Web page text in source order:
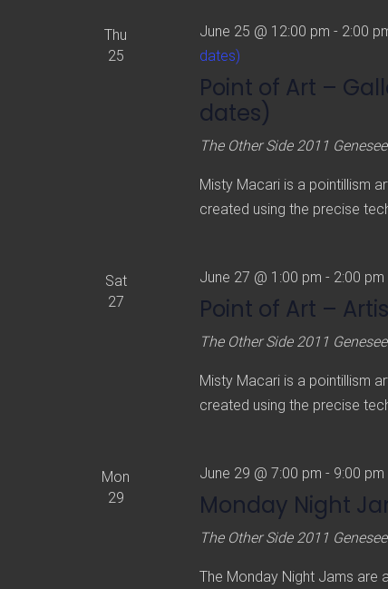
Thu
25
June 25 @ 12:00 pm - 2:00
dates)
Point of Art –
dates)
The Other Side 2011
Misty Macari is a pointillism
created using the precise
Sat
27
June 27 @ 1:00 pm - 2:00 pm
Point of Art –
The Other Side 2011
Misty Macari is a pointillism
created using the precise
Mon
29
June 29 @ 7:00 pm - 9:00 pm
Monday Night
The Other Side 2011
The Monday Night Jams are